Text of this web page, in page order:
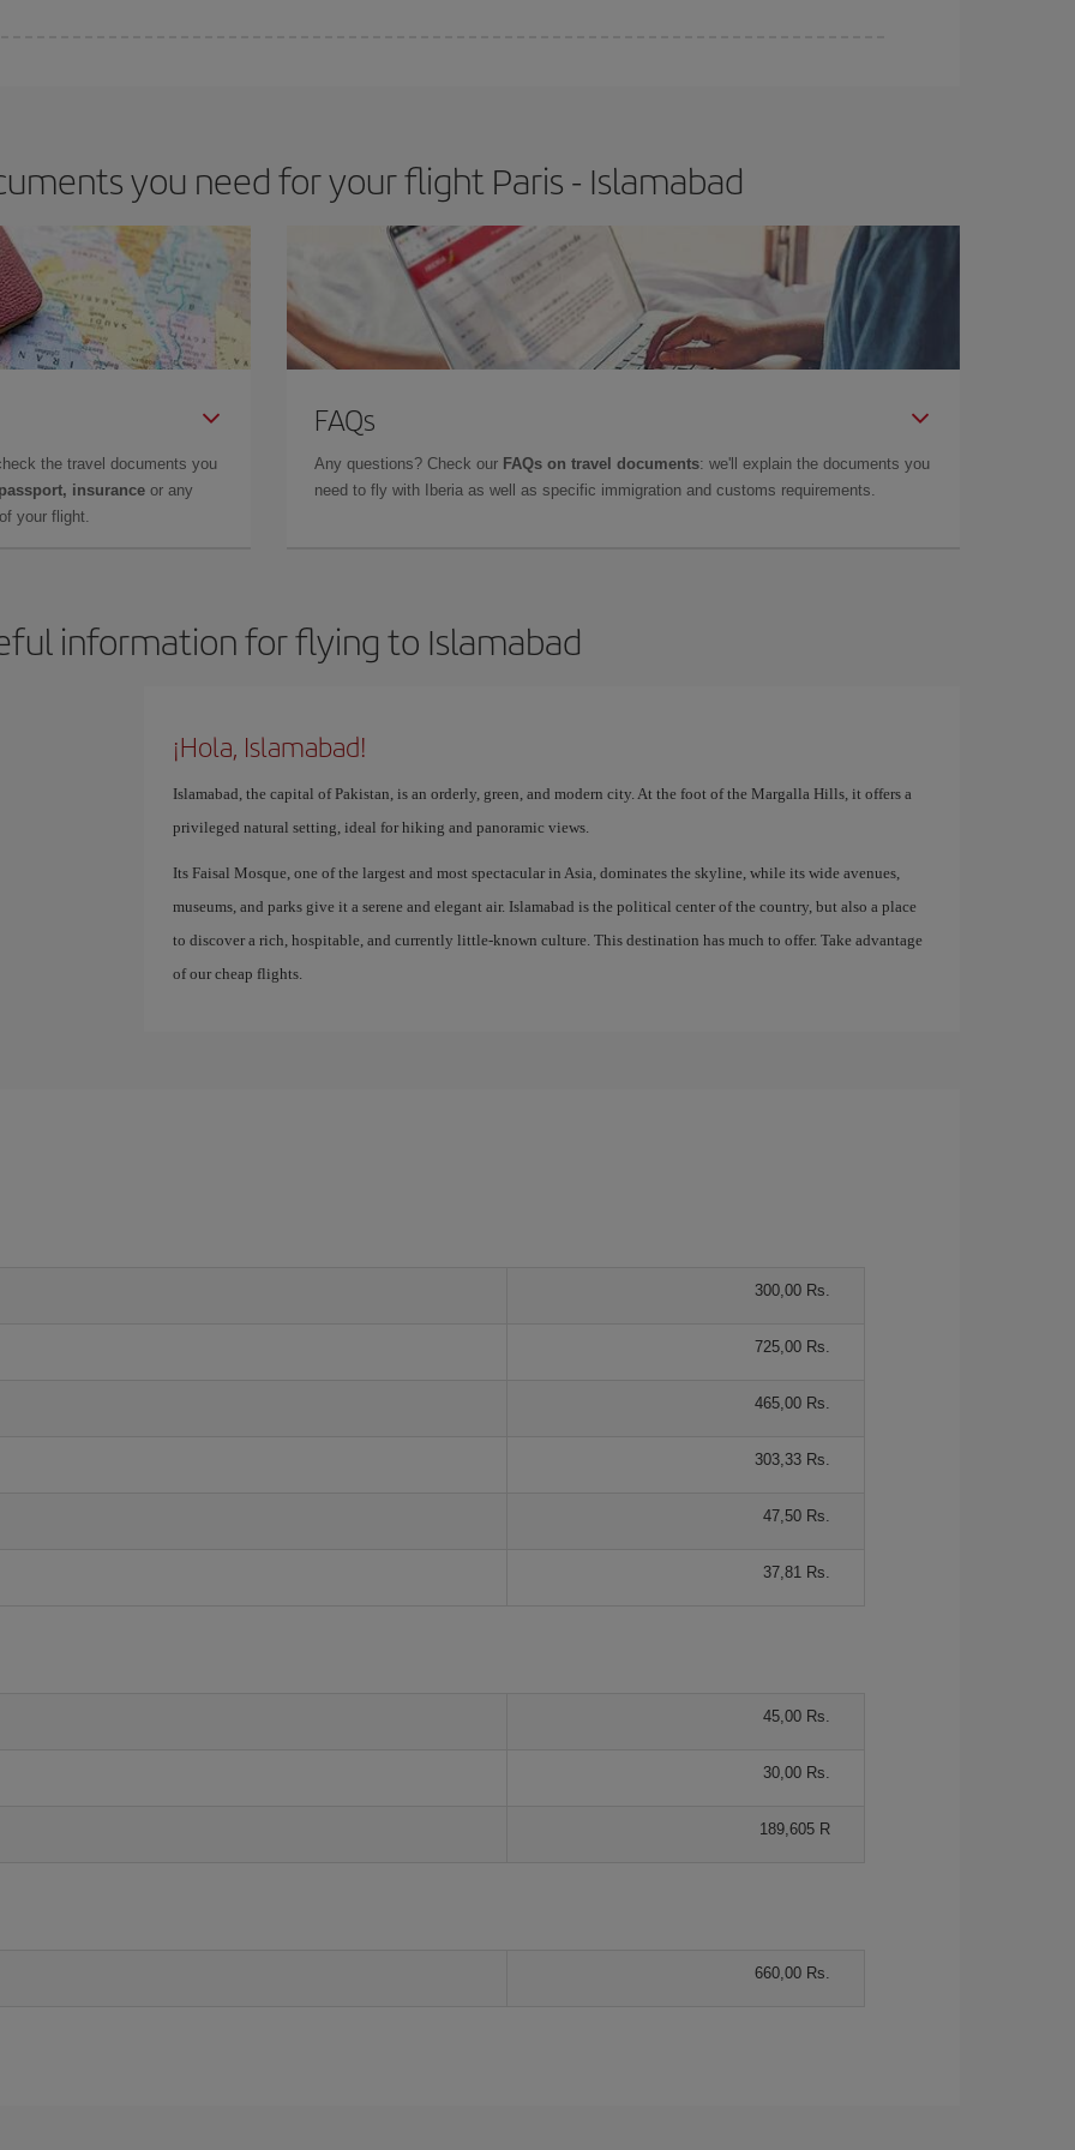
you need for your flight Paris - Islamabad
the travel documents you
insurance or any
your flight.
FAQs
Any questions? Check our FAQs on travel documents: we'll explain the documents you
need to fly with Iberia as well as specific immigration and customs requirements.
information for flying to Islamabad
¡Hola, Islamabad!
Islamabad, the capital of Pakistan, is an orderly, green, and modern city. At the foot of the Margalla Hills, it offers a
privileged natural setting, ideal for hiking and panoramic views.
Its Faisal Mosque, one of the largest and most spectacular in Asia, dominates the skyline, while its wide avenues,
museums, and parks give it a serene and elegant air. Islamabad is the political center of the country, but also a place
to discover a rich, hospitable, and currently little-known culture. This destination has much to offer. Take advantage
of our cheap flights.
300,00 Rs.
725,00 Rs.
465,00 Rs.
303,33 Rs.
47,50 Rs.
37,81 Rs.
45,00 Rs.
30,00 Rs.
189,605 R
660,00 Rs.